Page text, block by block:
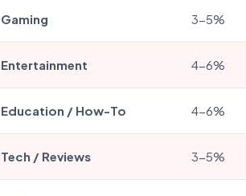
Gaming 3-5%
Entertainment 4-6%
Education / How-To 4-6%
Tech / Reviews 3-5%